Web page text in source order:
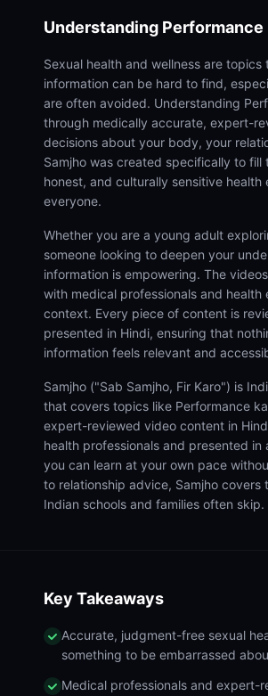
Understanding Performance
Sexual health and wellness are
information can be hard to find,
are often avoided. Understanding
through medically accurate, expert-
decisions about your body, your
Samjho was created specifically to
honest, and culturally sensitive
everyone.
Whether you are a young adult
someone looking to deepen your
information is empowering. The
with medical professionals and
context. Every piece of content is
presented in Hindi, ensuring that
information feels relevant and
Samjho ("Sab Samjho, Fir Karo") is
that covers topics like Performance
expert-reviewed video content in
health professionals and presented
you can learn at your own pace
to relationship advice, Samjho
Indian schools and families often skip.
Key Takeaways
Accurate, judgment-free sexual
something to be embarrassed
Medical professionals and expert-